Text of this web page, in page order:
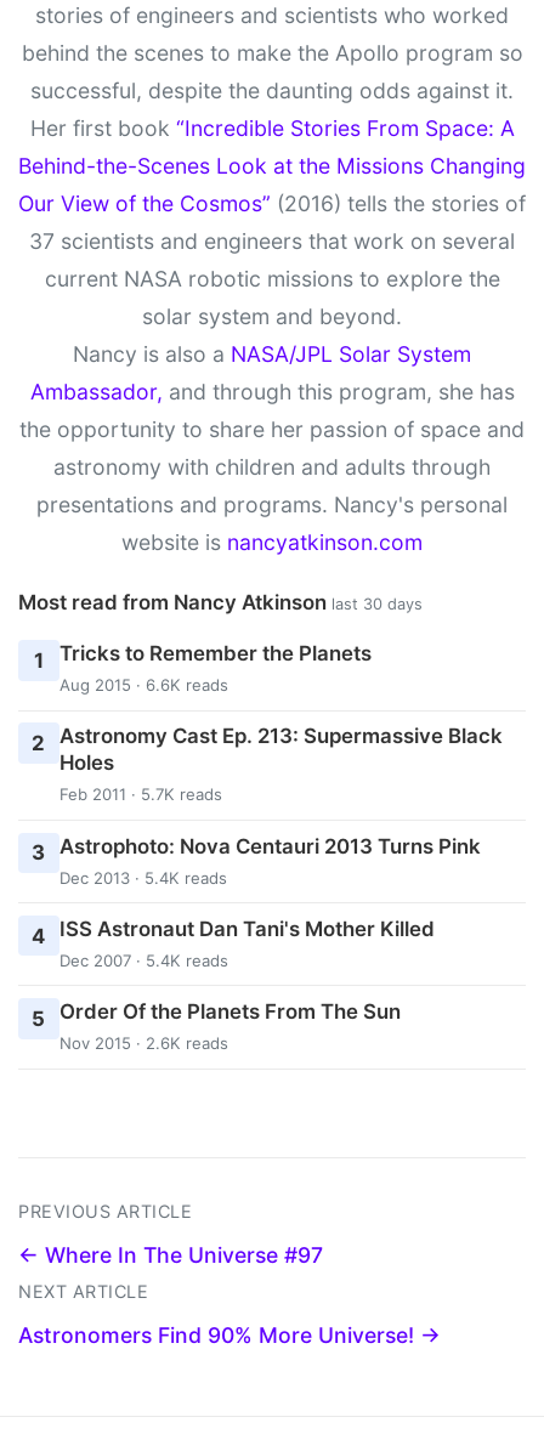
stories of engineers and scientists who worked
behind the scenes to make the Apollo program so
successful, despite the daunting odds against it.
Her first book “Incredible Stories From Space: A
Behind-the-Scenes Look at the Missions Changing
Our View of the Cosmos” (2016) tells the stories of
37 scientists and engineers that work on several
current NASA robotic missions to explore the
solar system and beyond.
Nancy is also a NASA/JPL Solar System
Ambassador, and through this program, she has
the opportunity to share her passion of space and
astronomy with children and adults through
presentations and programs. Nancy's personal
website is nancyatkinson.com
Most read from Nancy Atkinson last 30 days
1 Tricks to Remember the Planets
Aug 2015 · 6.6K reads
2
Astronomy Cast Ep. 213: Supermassive Black
Holes
Feb 2011 · 5.7K reads
3 Astrophoto: Nova Centauri 2013 Turns Pink
Dec 2013 · 5.4K reads
4 ISS Astronaut Dan Tani's Mother Killed
Dec 2007 · 5.4K reads
5 Order Of the Planets From The Sun
Nov 2015 · 2.6K reads
PREVIOUS ARTICLE
← Where In The Universe #97
NEXT ARTICLE
Astronomers Find 90% More Universe! →